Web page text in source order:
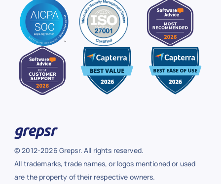
© 2012-2026 Grepsr. All rights reserved.
All trademarks, trade names, or logos mentioned or used
are the property of their respective owners.